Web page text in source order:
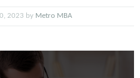
2023 by Metro MBA